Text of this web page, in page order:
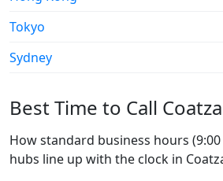
Tokyo
Sydney
Best Time to Call
How standard business hours
hubs line up with the clock in